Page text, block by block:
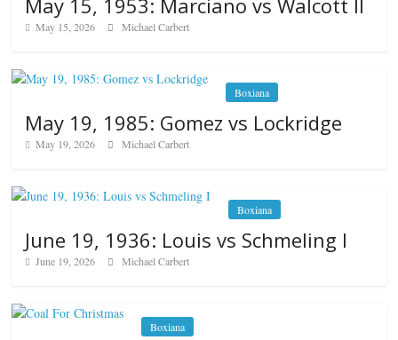
May 15, 1953: Marciano vs Walcott II
May 15, 2026 Michael Carbert
Boxiana
May 19, 1985: Gomez vs Lockridge
May 19, 2026 Michael Carbert
Boxiana
June 19, 1936: Louis vs Schmeling I
June 19, 2026 Michael Carbert
Boxiana